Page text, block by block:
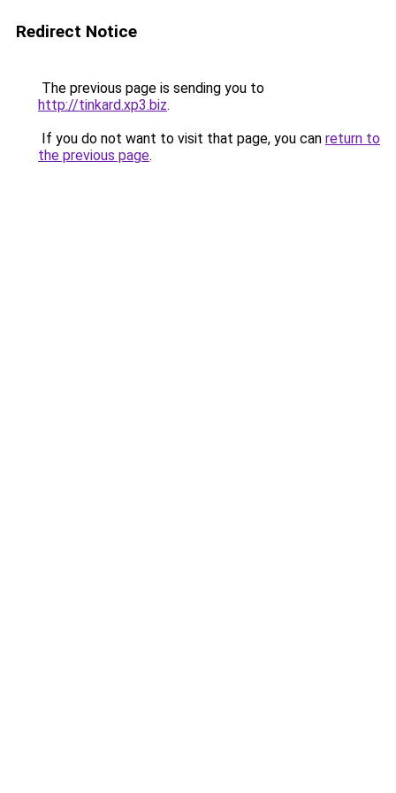
Redirect Notice
The previous page is sending you to
http://tinkard.xp3.biz.
If you do not want to visit that page, you can return to
the previous page.